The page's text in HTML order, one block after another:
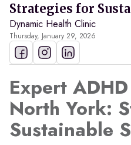
Strategies for
Dynamic Health Clinic
Thursday, January 29, 2026
Expert
North York:
Sustainable